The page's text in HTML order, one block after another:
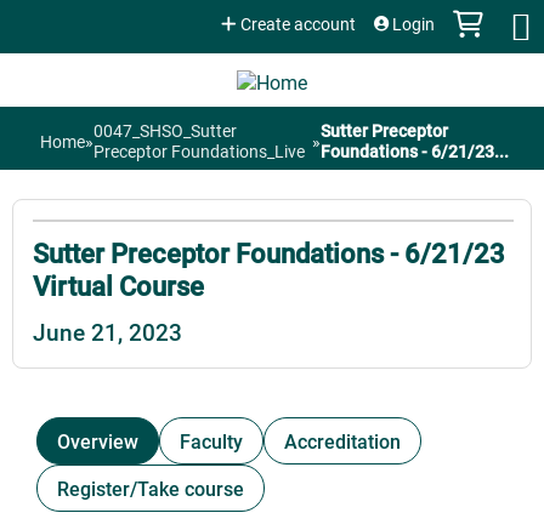
Jump to content
Create account Login
You
are
here
Home»0047_SHSO_Sutter
Preceptor Foundations_Live »Sutter Preceptor
Foundations - 6/21/23...
Sutter Preceptor Foundations - 6/21/23
Virtual Course
June 21, 2023
Overview Faculty
Accreditation
Register/Take course